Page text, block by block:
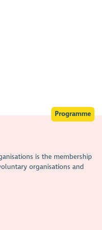
Programme
is the membership
organisations and